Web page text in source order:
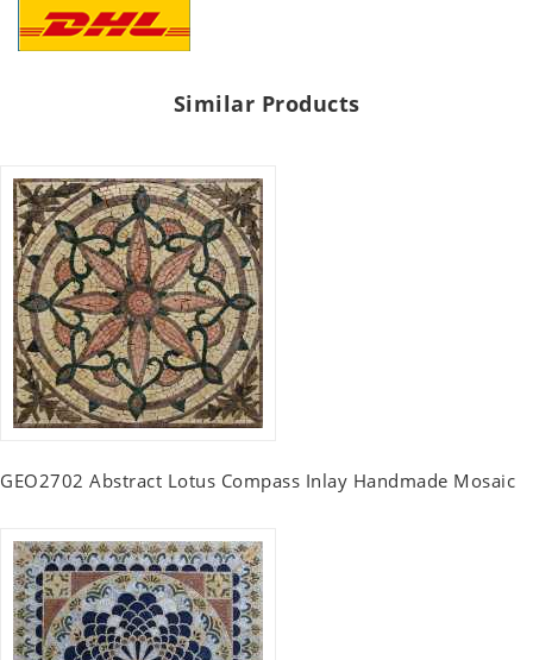
Similar Products
GEO2702 Abstract Lotus Compass Inlay Handmade Mosaic